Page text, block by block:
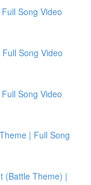
Song Video
Song Video
Song Video
| Full Song
(Battle Theme) |